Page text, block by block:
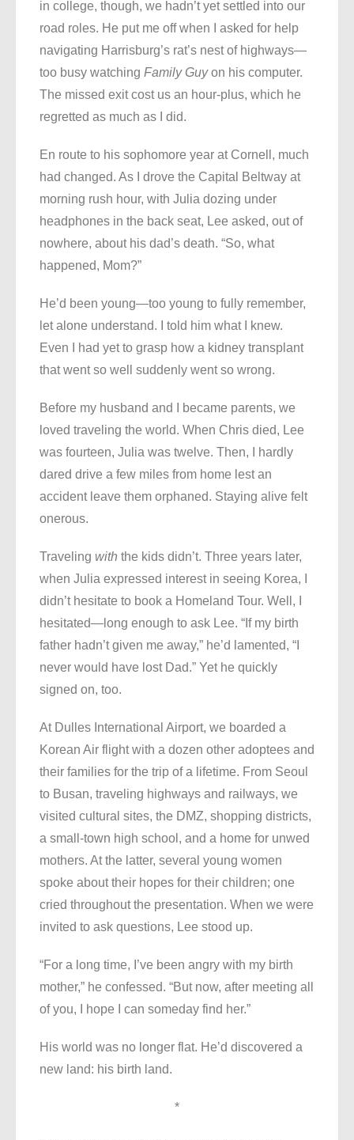
in college, though, we hadn’t yet settled into our
road roles. He put me off when I asked for help
navigating Harrisburg’s rat’s nest of highways—
too busy watching Family Guyon his computer.
The missed exit cost us an hour-plus, which he
regretted as much as I did.
En route to his sophomore year at Cornell, much
had changed. As I drove the Capital Beltway at
morning rush hour, with Julia dozing under
headphones in the back seat, Lee asked, out of
nowhere, about his dad’s death. “So, what
happened, Mom?”
He’d been young—too young to fully remember,
let alone understand. I told him what I knew.
Even I had yet to grasp how a kidney transplant
that went so well suddenly went so wrong.
Before my husband and I became parents, we
loved traveling the world. When Chris died, Lee
was fourteen, Julia was twelve. Then, I hardly
dared drive a few miles from home lest an
accident leave them orphaned. Staying alive felt
onerous.
Traveling with the kids didn’t. Three years later,
when Julia expressed interest in seeing Korea, I
didn’t hesitate to book a Homeland Tour. Well, I
hesitated—long enough to ask Lee. “If my birth
father hadn’t given me away,” he’d lamented, “I
never would have lost Dad.” Yet he quickly
signed on, too.
At Dulles International Airport, we boarded a
Korean Air flight with a dozen other adoptees and
their families for the trip of a lifetime. From Seoul
to Busan, traveling highways and railways, we
visited cultural sites, the DMZ, shopping districts,
a small-town high school, and a home for unwed
mothers. At the latter, several young women
spoke about their hopes for their children; one
cried throughout the presentation. When we were
invited to ask questions, Lee stood up.
“For a long time, I’ve been angry with my birth
mother,” he confessed. “But now, after meeting all
of you, I hope I can someday find her.”
His world was no longer flat. He’d discovered a
new land: his birth land.
*